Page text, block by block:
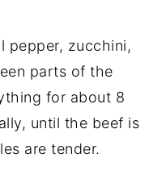
pepper, zucchini,
parts of the
for about 8
until the beef is
are tender.